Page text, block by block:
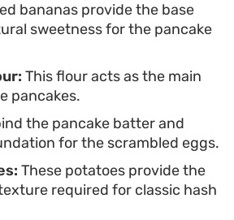
preparation
each part of the plate is warm
once.
bananas provide the base
sweetness for the pancake
This flour acts as the main
pancakes.
the pancake batter and
for the scrambled eggs.
These potatoes provide the
required for classic hash